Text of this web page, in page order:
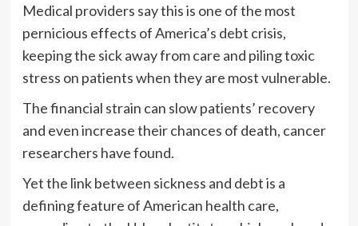
Medical providers say this is one of the most
pernicious effects of America’s debt crisis,
keeping the sick away from care and piling toxic
stress on patients when they are most vulnerable.
The financial strain can slow patients’ recovery
and even increase their chances of death, cancer
researchers have found.
Yet the link between sickness and debt is a
defining feature of American health care,